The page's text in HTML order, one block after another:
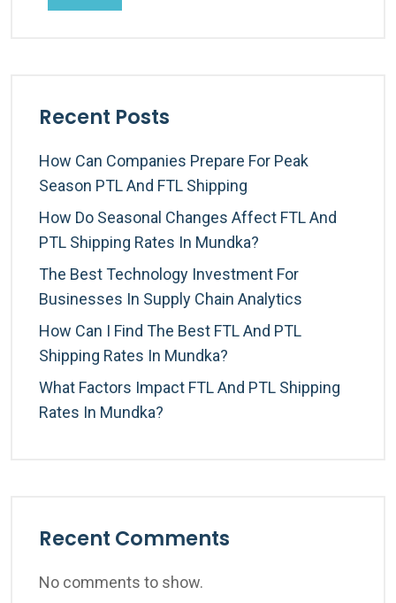
Recent Posts
How Can Companies Prepare For Peak
Season PTL And FTL Shipping
How Do Seasonal Changes Affect FTL And
PTL Shipping Rates In Mundka?
The Best Technology Investment For
Businesses In Supply Chain Analytics
How Can I Find The Best FTL And PTL
Shipping Rates In Mundka?
What Factors Impact FTL And PTL Shipping
Rates In Mundka?
Recent Comments
No comments to show.